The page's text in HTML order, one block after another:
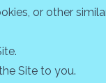
or other
Site to you.